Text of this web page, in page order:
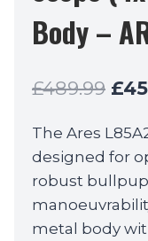
Body –
£489.99
was:
£
The Ares
designed for
robust
metal body